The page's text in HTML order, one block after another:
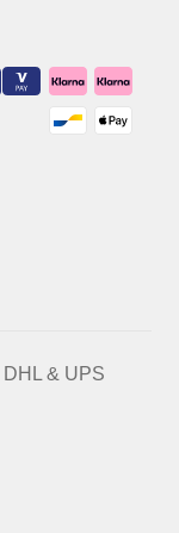
& UPS